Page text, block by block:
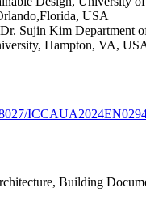
USA
Sujin Kim Department
Hampton, VA,
Building